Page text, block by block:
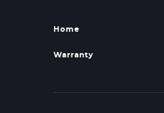
Home
Warranty